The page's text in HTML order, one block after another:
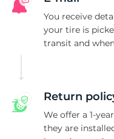
You receive
your tire is
transit and
Return
We offer a 1-
they are